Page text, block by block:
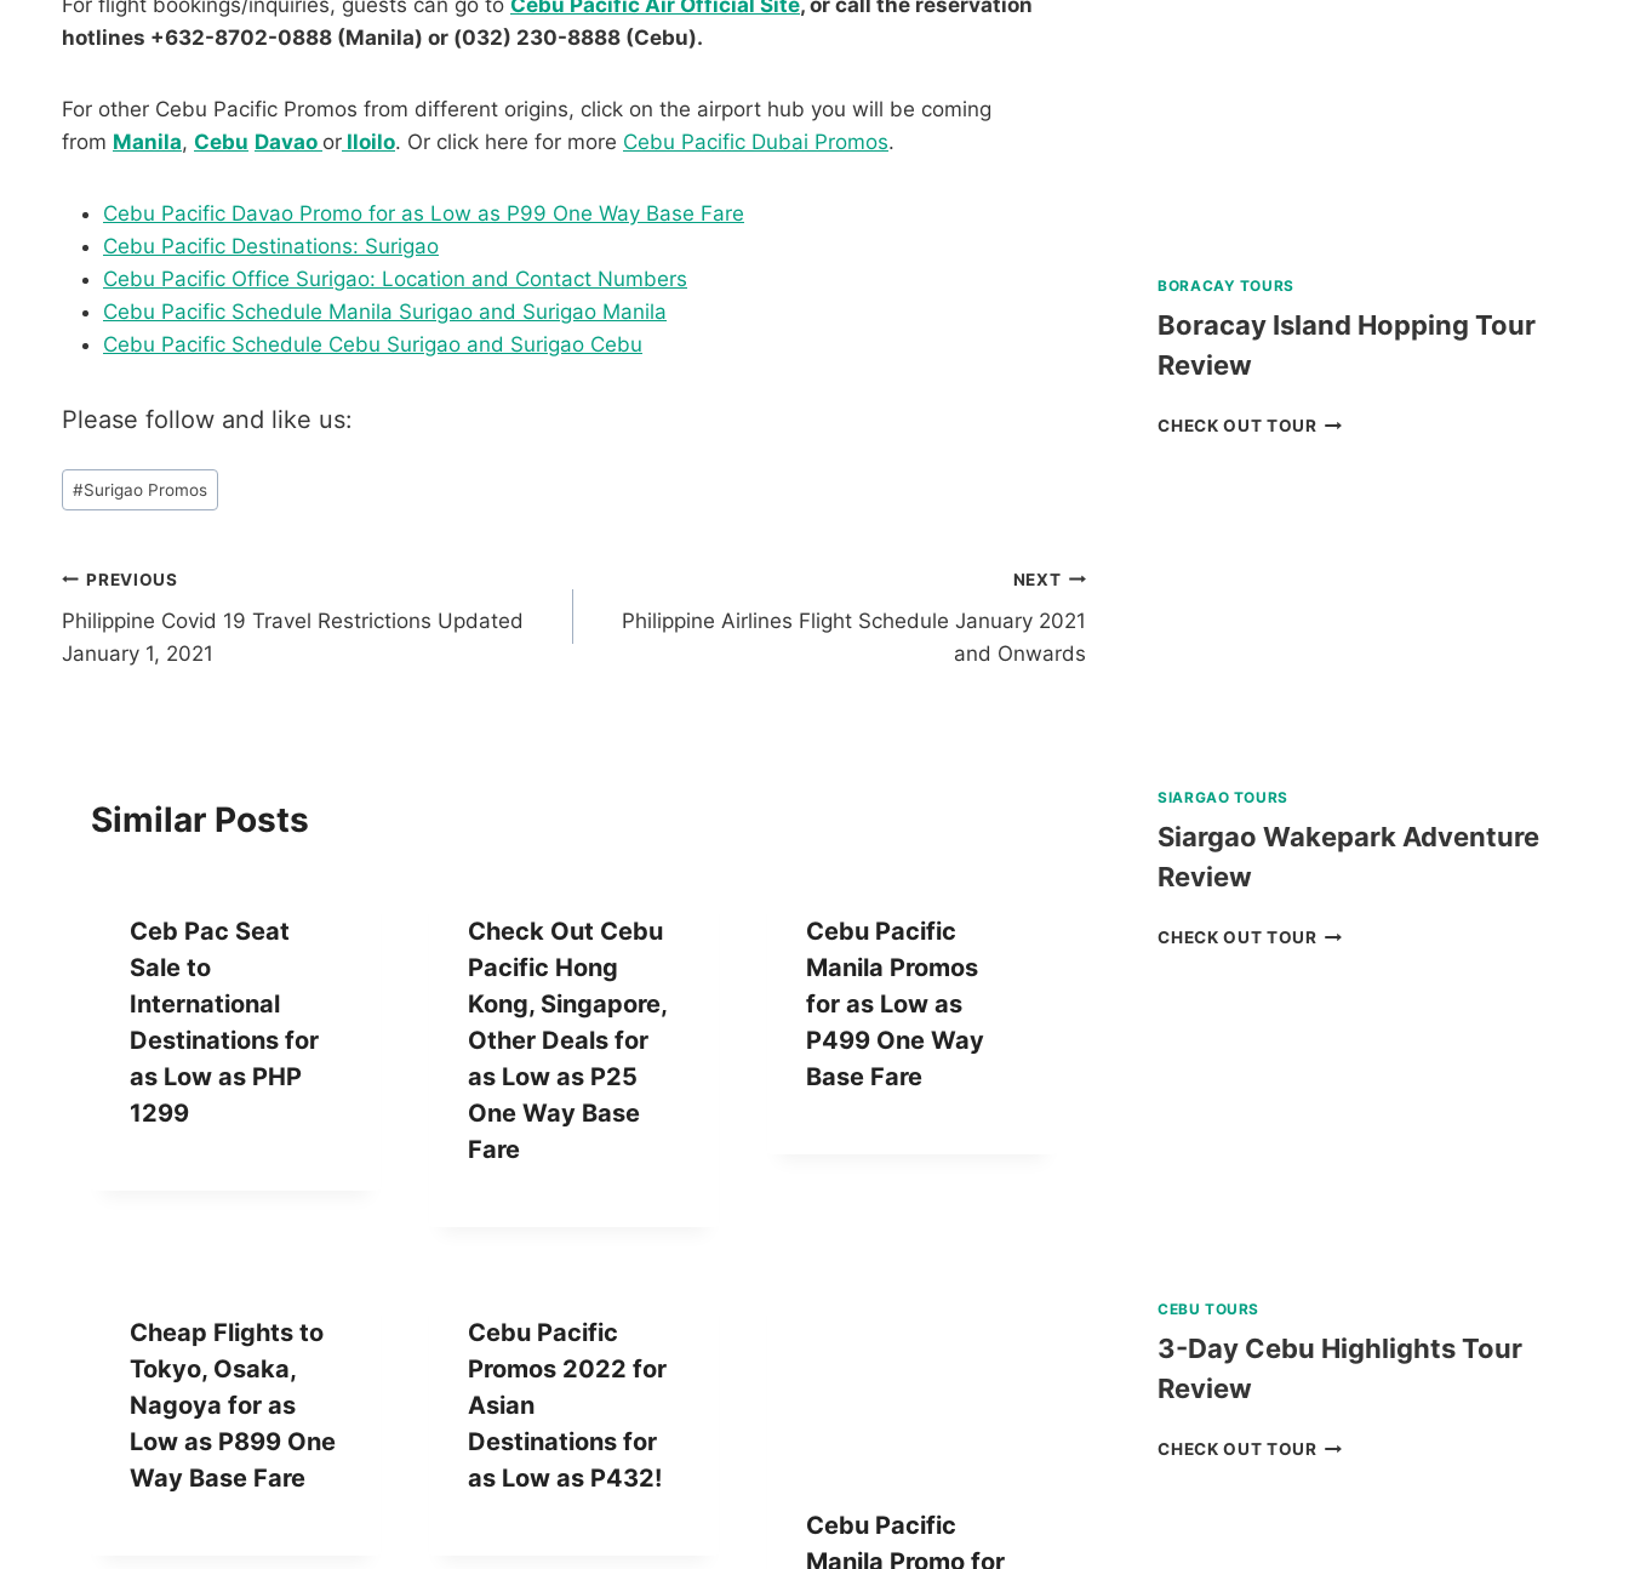
For flight bookings/inquiries, guests can go to Cebu Pacific Air Official Site, or call the reservation
hotlines +632-8702-0888 (Manila) or (032) 230-8888 (Cebu).
For other Cebu Pacific Promos from different origins, click on the airport hub you will be coming
from Manila, Cebu Davao or Iloilo. Or click here for more Cebu Pacific Dubai Promos.
Cebu Pacific Davao Promo for as Low as P99 One Way Base Fare
Cebu Pacific Destinations: Surigao
Cebu Pacific Office Surigao: Location and Contact Numbers
Cebu Pacific Schedule Manila Surigao and Surigao Manila
Cebu Pacific Schedule Cebu Surigao and Surigao Cebu
Please follow and like us:
Post
Tags:
#Surigao Promos
Post
navigation
PREVIOUS
Philippine Covid 19 Travel Restrictions Updated
January 1, 2021
NEXT
Philippine Airlines Flight Schedule January 2021
and Onwards
Similar Posts
Ceb Pac Seat
Sale to
International
Destinations for
as Low as PHP
1299
Check Out Cebu
Pacific Hong
Kong, Singapore,
Other Deals for
as Low as P25
One Way Base
Fare
Cebu Pacific
Manila Promos
for as Low as
P499 One Way
Base Fare
Cheap Flights to
Tokyo, Osaka,
Nagoya for as
Low as P899 One
Way Base Fare
Cebu Pacific
Promos 2022 for
Asian
Destinations for
as Low as P432!
Cebu Pacific
Manila Promo for
BORACAY TOURS
Boracay Island Hopping Tour
Review
CHECK OUT TOURBORACAY
SIARGAO TOURS
Siargao Wakepark Adventure
Review
CHECK OUT TOURSIARGAO
CEBU TOURS
3-Day Cebu Highlights Tour
Review
CHECK OUT TOUR3-